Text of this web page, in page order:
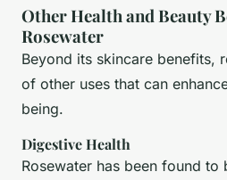
Other Health and Beauty
Rosewater
Beyond its skincare benefits,
of other uses that can
being.
Digestive Health
Rosewater has been found